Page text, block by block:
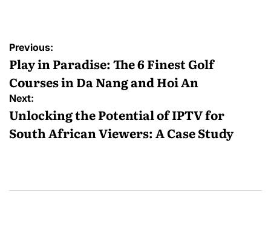
Post
navigation
Previous:
Play in Paradise: The 6 Finest Golf
Courses in Da Nang and Hoi An
Next:
Unlocking the Potential of IPTV for
South African Viewers: A Case Study